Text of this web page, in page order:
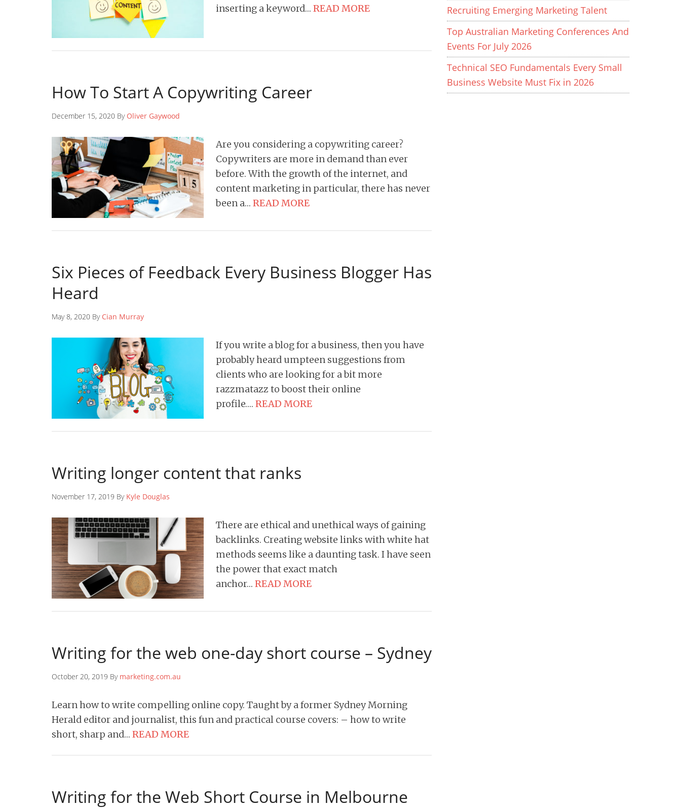
inserting a keyword… READ MORE
How To Start A Copywriting Career
December 15, 2020 By Oliver Gaywood
Are you considering a copywriting career?
Copywriters are more in demand than ever
before. With the growth of the internet, and
content marketing in particular, there has never
been a… READ MORE
Six Pieces of Feedback Every Business Blogger Has
Heard
May 8, 2020 By Cian Murray
If you write a blog for a business, then you have
probably heard umpteen suggestions from
clients who are looking for a bit more
razzmatazz to boost their online
profile…. READ MORE
Writing longer content that ranks
November 17, 2019 By Kyle Douglas
There are ethical and unethical ways of gaining
backlinks. Creating website links with white hat
methods seems like a daunting task. I have seen
the power that exact match
anchor… READ MORE
Writing for the web one-day short course – Sydney
October 20, 2019 By marketing.com.au
Learn how to write compelling online copy. Taught by a former Sydney Morning
Herald editor and journalist, this fun and practical course covers: – how to write
short, sharp and… READ MORE
Writing for the Web Short Course in Melbourne
Recruiting Emerging Marketing Talent
Top Australian Marketing Conferences And
Events For July 2026
Technical SEO Fundamentals Every Small
Business Website Must Fix in 2026